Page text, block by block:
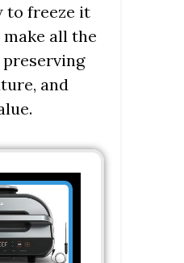
to freeze it
all the
and